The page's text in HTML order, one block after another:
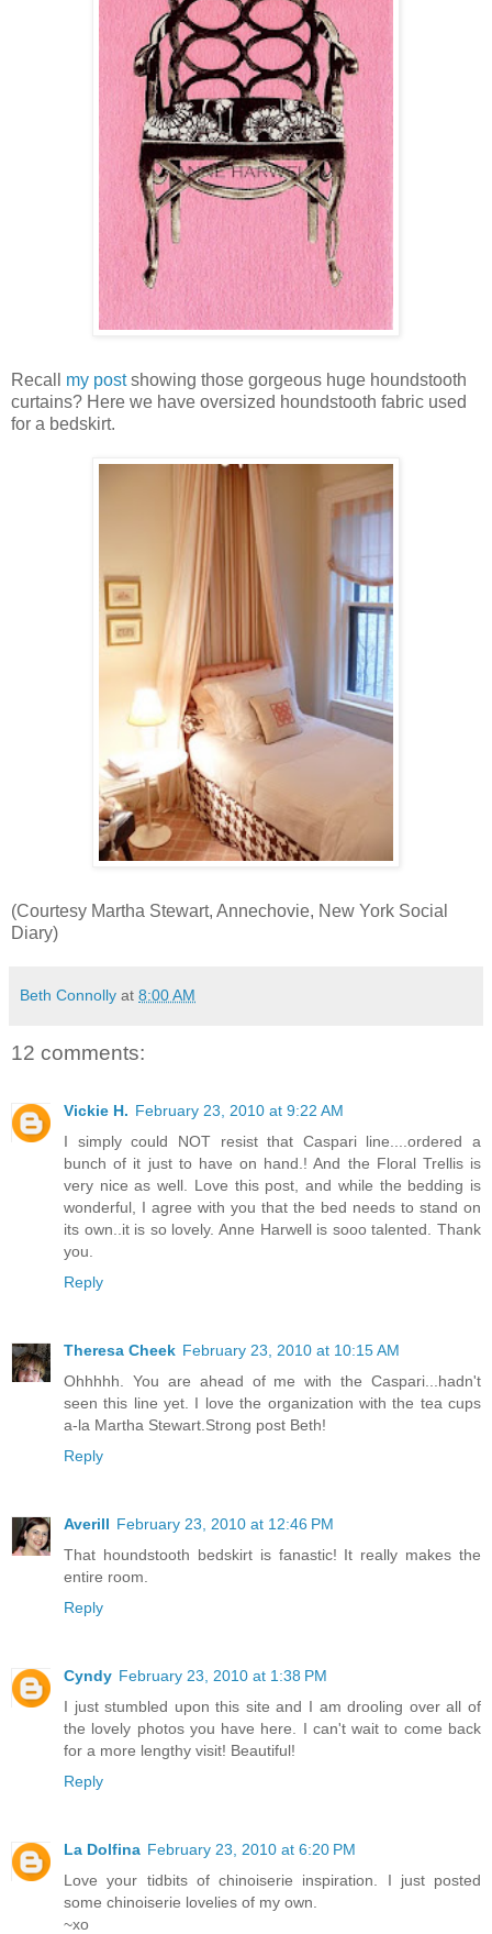
Recall my postshowing those gorgeous huge houndstooth
curtains? Here we have oversized houndstooth fabric used
for a bedskirt.
(Courtesy Martha Stewart, Annechovie, New York Social
Diary)
Beth Connolly at 8:00 AM
12 comments:
Vickie H. February 23, 2010 at 9:22 AM
I simply could NOT resist that Caspari line....ordered a
bunch of it just to have on hand.! And the Floral Trellis is
very nice as well. Love this post, and while the bedding is
wonderful, I agree with you that the bed needs to stand on
its own..it is so lovely. Anne Harwell is sooo talented. Thank
you.
Reply
Theresa Cheek February 23, 2010 at 10:15 AM
Ohhhhh. You are ahead of me with the Caspari...hadn't
seen this line yet. I love the organization with the tea cups
a-la Martha Stewart.Strong post Beth!
Reply
Averill February 23, 2010 at 12:46 PM
That houndstooth bedskirt is fanastic! It really makes the
entire room.
Reply
Cyndy February 23, 2010 at 1:38 PM
I just stumbled upon this site and I am drooling over all of
the lovely photos you have here. I can't wait to come back
for a more lengthy visit! Beautiful!
Reply
La Dolfina February 23, 2010 at 6:20 PM
Love your tidbits of chinoiserie inspiration. I just posted
some chinoiserie lovelies of my own.
~xo